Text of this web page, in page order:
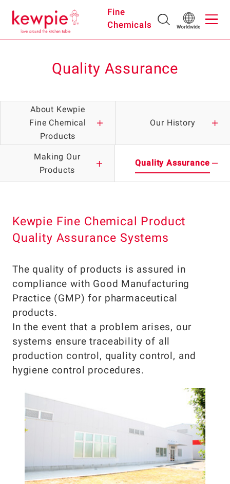
Fine
Chemicals
Quality Assurance
About Kewpie
Fine Chemical
Products
Our History
Making Our
Products
Quality Assurance
Kewpie Fine Chemical Product
Quality Assurance Systems
The quality of products is assured in
compliance with Good Manufacturing
Practice (GMP) for pharmaceutical
products.
In the event that a problem arises, our
systems ensure traceability of all
production control, quality control, and
hygiene control procedures.